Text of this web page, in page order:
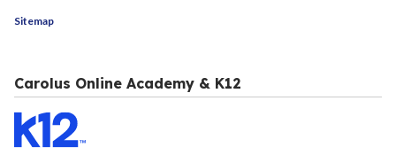
Sitemap
Carolus Online Academy & K12